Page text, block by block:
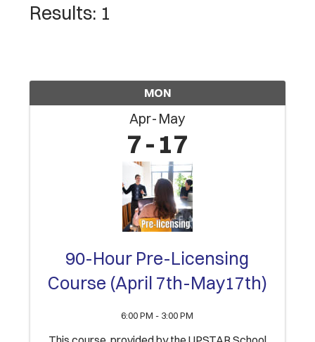
Results: 1
MON
Apr May
7 17
90-Hour Pre-Licensing
Course (April 7th-May17th)
6:00 PM - 3:00 PM